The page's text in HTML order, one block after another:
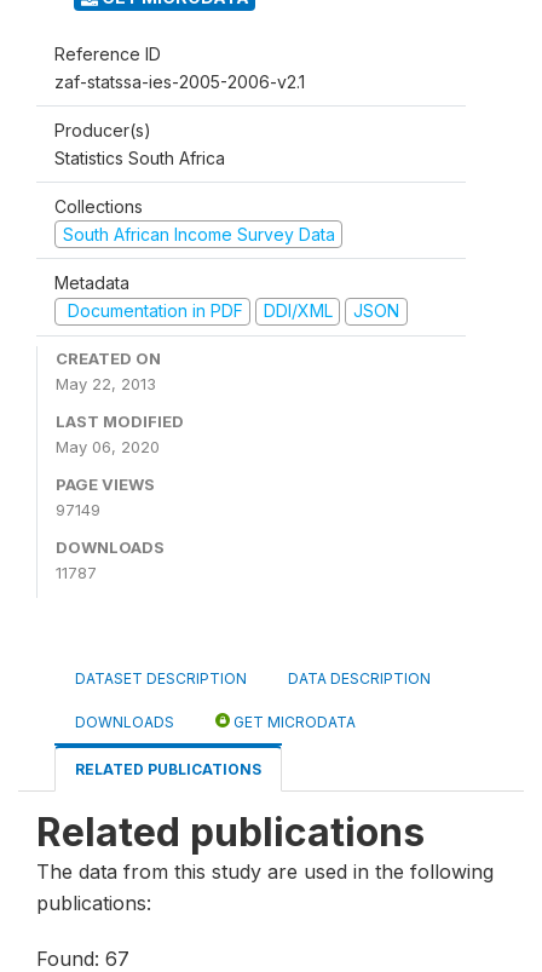
Reference ID
zaf-statssa-ies-2005-2006-v2.1
Producer(s)
Statistics South Africa
Collections
South African Income Survey Data
Metadata
Documentation in PDF
DDI/XML JSON
CREATED ON
May 22, 2013
LAST MODIFIED
May 06, 2020
PAGE VIEWS
97149
DOWNLOADS
11787
DATASET DESCRIPTION DATA DESCRIPTION
DOWNLOADS GET MICRODATA
RELATED PUBLICATIONS
Related publications
The data from this study are used in the following
publications:
Found: 67